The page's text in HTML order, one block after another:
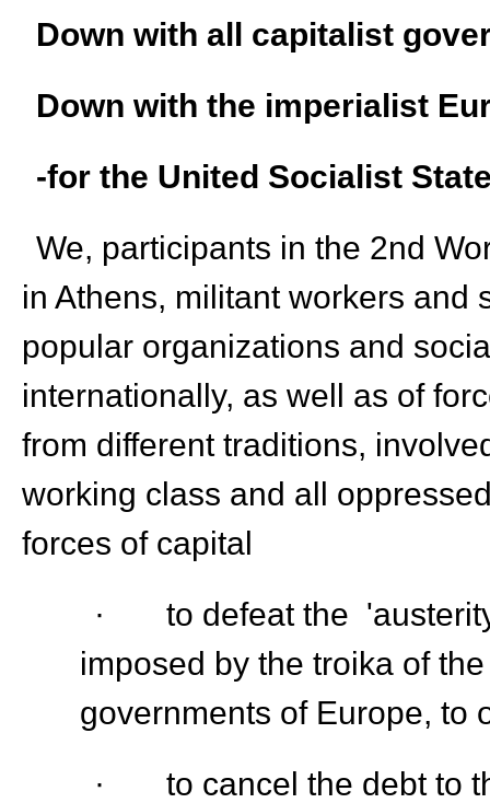
Down with all capitalist
Down with the imperialist
-for the United Socialist
We, participants in the 2nd
in Athens, militant workers and
popular organizations and
internationally, as well as of
from different traditions,
working class and all
forces of capital
· to defeat the
imposed by the troika of
governments of Europe, to
· to cancel the debt to